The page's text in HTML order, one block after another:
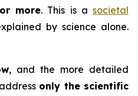
more. This is asocietal
by science alone.
, and the more detailed
only the scientific